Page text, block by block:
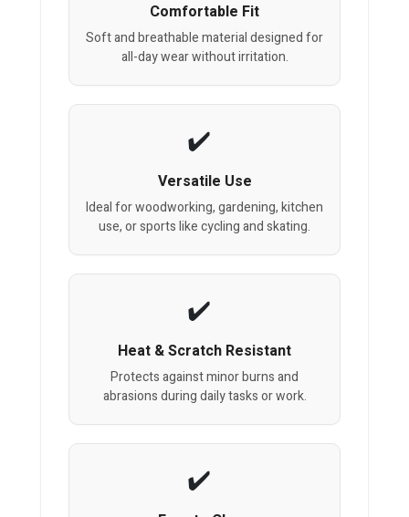
Comfortable Fit
Soft and breathable material designed for
all-day wear without irritation.
Versatile Use
Ideal for woodworking, gardening, kitchen
use, or sports like cycling and skating.
Heat & Scratch Resistant
Protects against minor burns and
abrasions during daily tasks or work.